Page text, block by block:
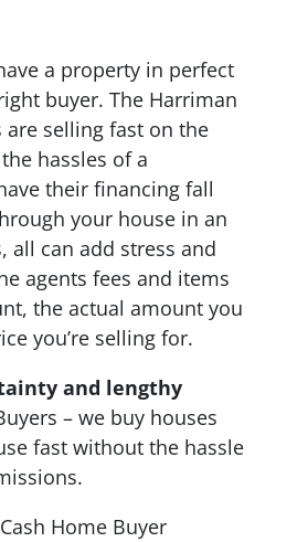
a property in perfect
buyer. The Harriman
selling fast on the
hassles of a
their financing fall
your house in an
all can add stress and
agents fees and items
the actual amount you
you’re selling for.
and lengthy
– we buy houses
fast without the hassle
Home Buyer